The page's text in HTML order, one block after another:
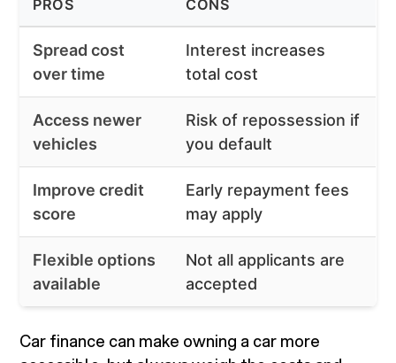
PROS CONS
Spread cost
over time
Interest increases
total cost
Access newer
vehicles
Risk of repossession if
you default
Improve credit
score
Early repayment fees
may apply
Flexible options
available
Not all applicants are
accepted
Car finance can make owning a car more